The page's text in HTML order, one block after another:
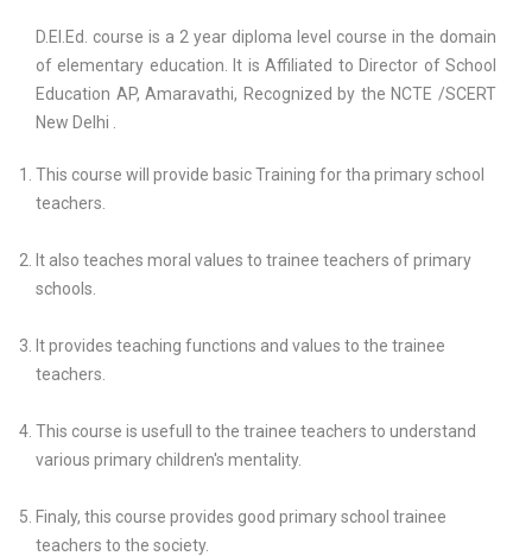
D.El.Ed. course is a 2 year diploma level course in the domain
of elementary education. It is Affiliated to Director of School
Education AP, Amaravathi, Recognized by the NCTE /SCERT
New Delhi .
This course will provide basic Training for tha primary school
teachers.
It also teaches moral values to trainee teachers of primary
schools.
It provides teaching functions and values to the trainee
teachers.
This course is usefull to the trainee teachers to understand
various primary children's mentality.
Finaly, this course provides good primary school trainee
teachers to the society.